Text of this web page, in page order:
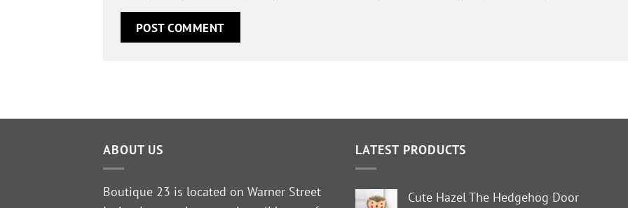
ABOUT US
Boutique 23 is located on Warner Street
LATEST PRODUCTS
Cute Hazel The Hedgehog Door